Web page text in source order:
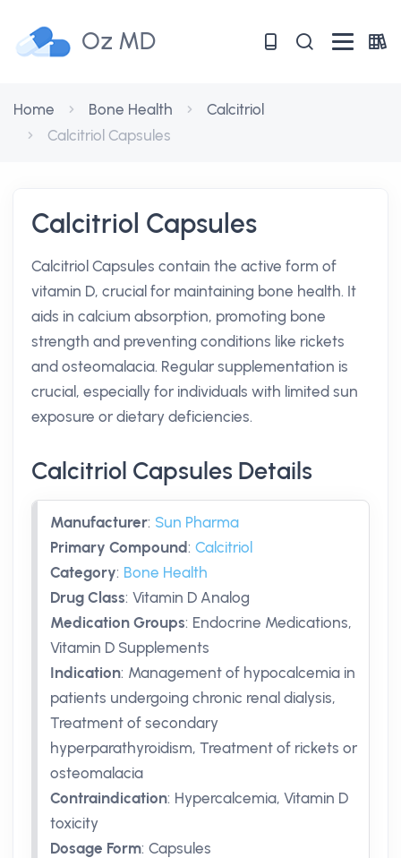
Oz MD
Home Bone Health
Calcitriol
Calcitriol Capsules
Calcitriol Capsules
Calcitriol Capsules contain the active form of
vitamin D, crucial for maintaining bone health. It
aids in calcium absorption, promoting bone
strength and preventing conditions like rickets
and osteomalacia. Regular supplementation is
crucial, especially for individuals with limited sun
exposure or dietary deficiencies.
Calcitriol Capsules Details
Manufacturer: Sun Pharma
Primary Compound: Calcitriol
Category: Bone Health
Drug Class: Vitamin D Analog
Medication Groups: Endocrine Medications,
Vitamin D Supplements
Indication: Management of hypocalcemia in
patients undergoing chronic renal dialysis,
Treatment of secondary
hyperparathyroidism, Treatment of rickets or
osteomalacia
Contraindication: Hypercalcemia, Vitamin D
toxicity
Dosage Form: Capsules